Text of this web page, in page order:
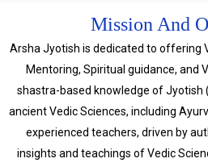
Mission And
Arsha Jyotish is dedicated to offering
Mentoring, Spiritual guidance, and
shastra-based knowledge of Jyotish
ancient Vedic Sciences, including
experienced teachers, driven by
insights and teachings of Vedic